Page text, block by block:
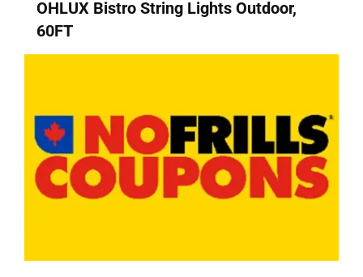
OHLUX Bistro String Lights Outdoor,
60FT